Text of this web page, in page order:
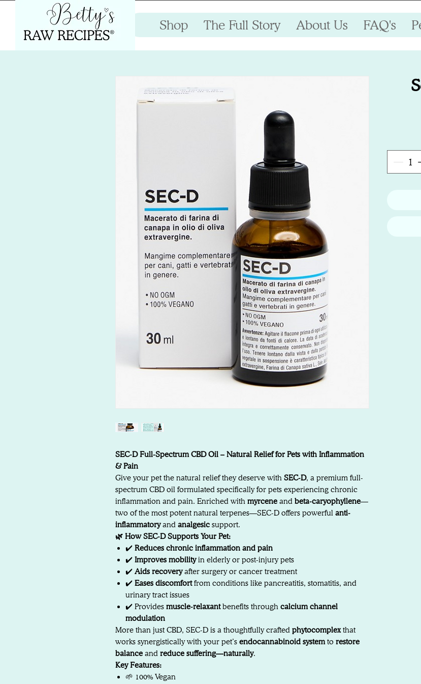
Shop The Full Story About Us FAQ's
SEC-D Full-Spectrum CBD Oil – Natural Relief for Pets with Inflammation
& Pain
Give your pet the natural relief they deserve with SEC-D, a premium full-
spectrum CBD oil formulated specifically for pets experiencing chronic
inflammation and pain. Enriched with myrcene and beta-caryophyllene—
two of the most potent natural terpenes—SEC-D offers powerful anti-
inflammatoryand analgesic support.
🌿 How SEC-D Supports Your Pet:
✔️ Reduces chronic inflammation and pain
✔️ Improves mobilityin elderly or post-injury pets
✔️ Aids recoveryafter surgery or cancer treatment
✔️ Eases discomfortfrom conditions like pancreatitis, stomatitis, and
urinary tract issues
✔️ Provides muscle-relaxantbenefits through calcium channel
modulation
More than just CBD, SEC-D is a thoughtfully crafted phytocomplexthat
works synergistically with your pet’s endocannabinoid systemto restore
balance and reduce suffering—naturally.
Key Features:
🌱 100% Vegan